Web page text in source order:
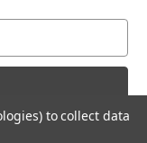
to collect data